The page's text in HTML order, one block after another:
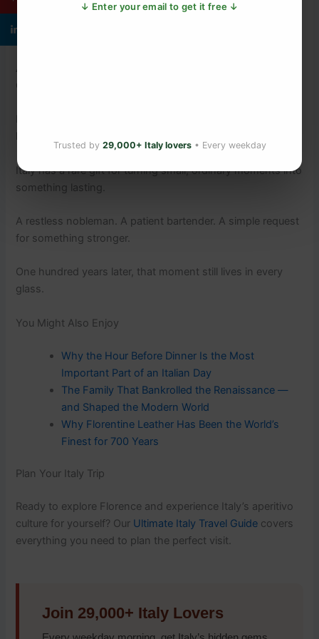
own recipe, its own vermouth preference, its own orange
Aperitivo hour begins around 6pm. Take a seat at the bar.
Order a Negroni. Ask for the orange slice.
Italy has a rare gift for turning small, ordinary moments into
something lasting.
A restless nobleman. A patient bartender. A simple request
for something stronger.
One hundred years later, that moment still lives in every
glass.
You Might Also Enjoy
Why the Hour Before Dinner Is the Most
Important Part of an Italian Day
The Family That Bankrolled the Renaissance —
and Shaped the Modern World
Why Florentine Leather Has Been the World’s
Finest for 700 Years
Plan Your Italy Trip
Ready to explore Florence and experience Italy’s aperitivo
culture for yourself? Our Ultimate Italy Travel Guide covers
everything you need to plan the perfect visit.
Join 29,000+ Italy Lovers
↓ Enter your email to get it free ↓
Trusted by 29,000+ Italy lovers• Every weekday